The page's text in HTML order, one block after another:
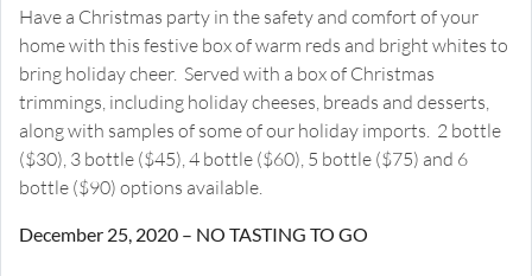
Have a Christmas party in the safety and comfort of your
home with this festive box of warm reds and bright whites to
bring holiday cheer. Served with a box of Christmas
trimmings, including holiday cheeses, breads and desserts,
along with samples of some of our holiday imports. 2 bottle
($30), 3 bottle ($45), 4 bottle ($60), 5 bottle ($75) and 6
bottle ($90) options available.
December 25, 2020 – NO TASTING TO GO